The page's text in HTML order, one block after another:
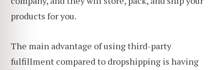
products for you.
The main advantage of using third-party
fulfillment compared to dropshipping is having